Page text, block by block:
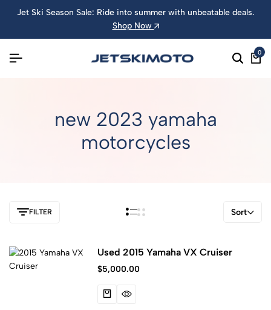
Jet Ski Season Sale: Ride into summer with unbeatable deals.
Shop Now
0
new 2023 yamaha
motorcycles
FILTER Sort
Used 2015 Yamaha VX Cruiser
$5,000.00